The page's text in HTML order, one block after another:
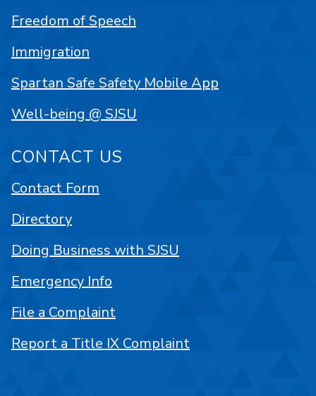
Freedom of Speech
Immigration
Spartan Safe Safety Mobile App
Well-being @ SJSU
CONTACT US
Contact Form
Directory
Doing Business with SJSU
Emergency Info
File a Complaint
Report a Title IX Complaint